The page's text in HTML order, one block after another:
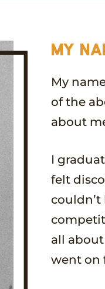
MY
My
of the
about
I
felt
all about
went on